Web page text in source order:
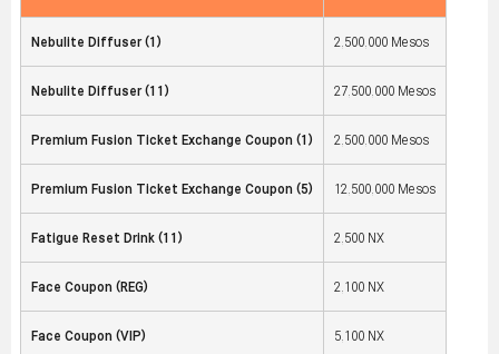
Nebulite Diffuser (1) 2,500,000 Mesos
Nebulite Diffuser (11) 27,500,000 Mesos
Premium Fusion Ticket Exchange Coupon (1) 2,500,000 Mesos
Premium Fusion Ticket Exchange Coupon (5) 12,500,000 Mesos
Fatigue Reset Drink (11) 2,500 NX
Face Coupon (REG) 2,100 NX
Face Coupon (VIP) 5,100 NX